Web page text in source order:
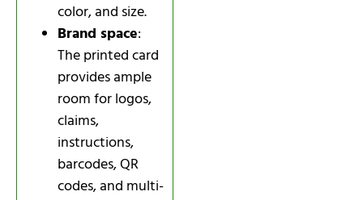
color, and size.
Brand space:
The printed card
provides ample
room for logos,
claims,
instructions,
barcodes, QR
codes, and multi-